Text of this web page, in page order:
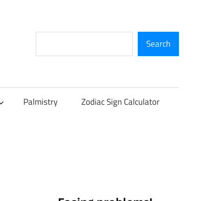
Search
Palmistry Zodiac Sign Calculator